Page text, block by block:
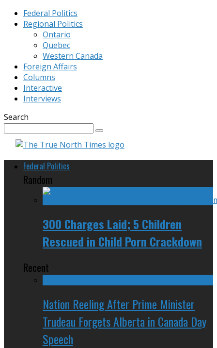
Federal Politics
Regional Politics
Ontario
Quebec
Western Canada
Foreign Affairs
Columns
Interactive
Interviews
Search
Federal Politics
Random
300 Charges Laid; 5 Children
Rescued in Child Porn Crackdown
Recent
Nation Reeling After Prime Minister
Trudeau Forgets Alberta in Canada Day
Speech